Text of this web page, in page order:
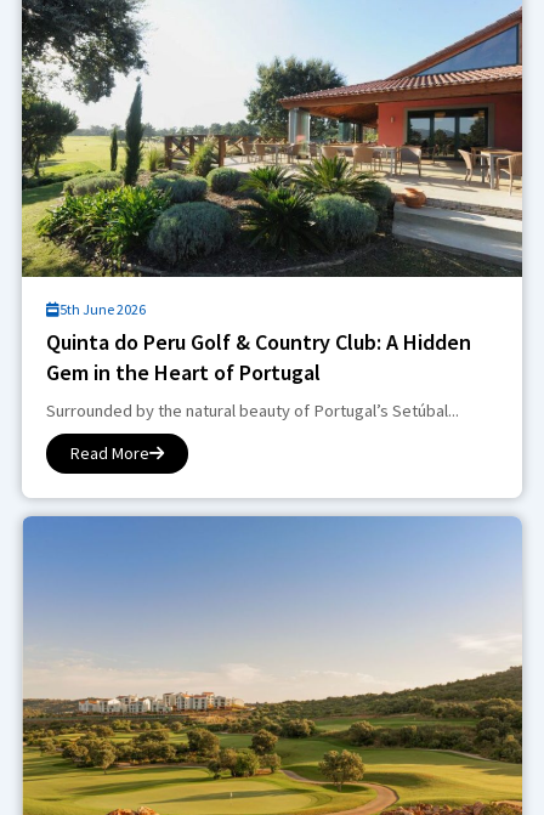
5th June 2026
Quinta do Peru Golf & Country Club: A Hidden
Gem in the Heart of Portugal
Surrounded by the natural beauty of Portugal’s Setúbal...
Read More